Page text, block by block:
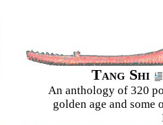
Tang Shi
An anthology of 320
golden age and some